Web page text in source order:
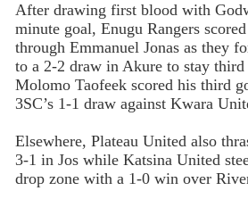
After drawing first blood with
minute goal, Enugu Rangers
through Emmanuel Jonas as they
to a 2-2 draw in Akure to stay third
Molomo Taofeek scored his third
3SC’s 1-1 draw against Kwara
Elsewhere, Plateau United also
3-1 in Jos while Katsina United
drop zone with a 1-0 win over